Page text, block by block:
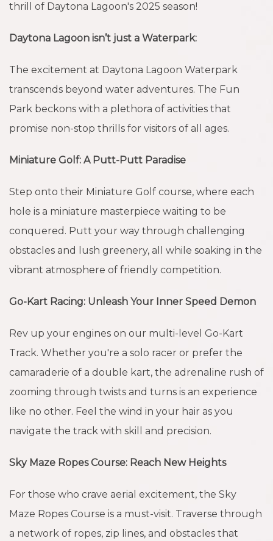
thrill of Daytona Lagoon's 2025 season!
Daytona Lagoon isn’t just a Waterpark:
The excitement at Daytona Lagoon Waterpark
transcends beyond water adventures. The Fun
Park beckons with a plethora of activities that
promise non-stop thrills for visitors of all ages.
Miniature Golf: A Putt-Putt Paradise
Step onto their Miniature Golf course, where each
hole is a miniature masterpiece waiting to be
conquered. Putt your way through challenging
obstacles and lush greenery, all while soaking in the
vibrant atmosphere of friendly competition.
Go-Kart Racing: Unleash Your Inner Speed Demon
Rev up your engines on our multi-level Go-Kart
Track. Whether you're a solo racer or prefer the
camaraderie of a double kart, the adrenaline rush of
zooming through twists and turns is an experience
like no other. Feel the wind in your hair as you
navigate the track with skill and precision.
Sky Maze Ropes Course: Reach New Heights
For those who crave aerial excitement, the Sky
Maze Ropes Course is a must-visit. Traverse through
a network of ropes, zip lines, and obstacles that